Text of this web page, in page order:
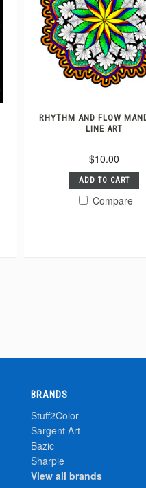
RHYTHM AND FLOW
LINE ART
$10.00
ADD TO CART
Compare
BRANDS
Stuff2Color
Sargent Art
Bazic
Sharpie
View all brands